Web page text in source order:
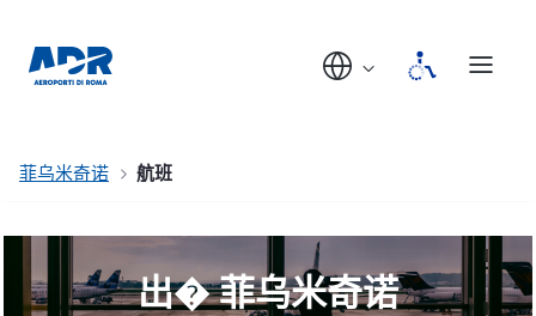
菲乌米奇诺 航班
出� 菲乌米奇诺